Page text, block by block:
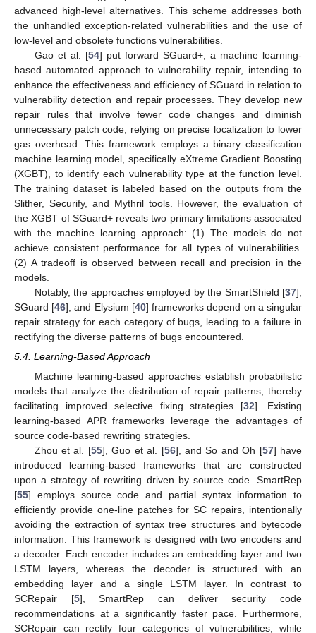
advanced high-level alternatives. This scheme addresses both
the unhandled exception-related vulnerabilities and the use of
low-level and obsolete functions vulnerabilities.
Gao et al. [54] put forward SGuard+, a machine learning-
based automated approach to vulnerability repair, intending to
enhance the effectiveness and efficiency of SGuard in relation to
vulnerability detection and repair processes. They develop new
repair rules that involve fewer code changes and diminish
unnecessary patch code, relying on precise localization to lower
gas overhead. This framework employs a binary classification
machine learning model, specifically eXtreme Gradient Boosting
(XGBT), to identify each vulnerability type at the function level.
The training dataset is labeled based on the outputs from the
Slither, Securify, and Mythril tools. However, the evaluation of
the XGBT of SGuard+ reveals two primary limitations associated
with the machine learning approach: (1) The models do not
achieve consistent performance for all types of vulnerabilities.
(2) A tradeoff is observed between recall and precision in the
models.
Notably, the approaches employed by the SmartShield [37],
SGuard [46], and Elysium [40] frameworks depend on a singular
repair strategy for each category of bugs, leading to a failure in
rectifying the diverse patterns of bugs encountered.
5.4. Learning-Based Approach
Machine learning-based approaches establish probabilistic
models that analyze the distribution of repair patterns, thereby
facilitating improved selective fixing strategies [32]. Existing
learning-based APR frameworks leverage the advantages of
source code-based rewriting strategies.
Zhou et al. [55], Guo et al. [56], and So and Oh [57] have
introduced learning-based frameworks that are constructed
upon a strategy of rewriting driven by source code. SmartRep
[55] employs source code and partial syntax information to
efficiently provide one-line patches for SC repairs, intentionally
avoiding the extraction of syntax tree structures and bytecode
information. This framework is designed with two encoders and
a decoder. Each encoder includes an embedding layer and two
LSTM layers, whereas the decoder is structured with an
embedding layer and a single LSTM layer. In contrast to
SCRepair [5], SmartRep can deliver security code
recommendations at a significantly faster pace. Furthermore,
SCRepair can rectify four categories of vulnerabilities, while